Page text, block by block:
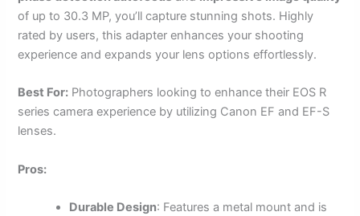
of up to 30.3 MP, you’ll capture stunning shots. Highly
rated by users, this adapter enhances your shooting
experience and expands your lens options effortlessly.
Best For: Photographers looking to enhance their EOS R
series camera experience by utilizing Canon EF and EF-S
lenses.
Pros:
Durable Design: Features a metal mount and is